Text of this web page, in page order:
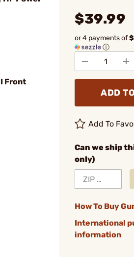
Front
$39.99
or 4 payments of
ⓘ
ADD
Add To
Can we ship
only)
How To Buy
International
information